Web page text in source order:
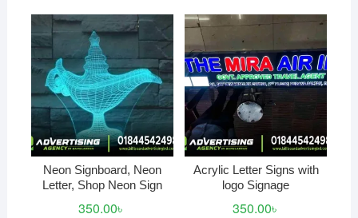
Neon Signboard, Neon
Letter, Shop Neon Sign
350.00৳
Acrylic Letter Signs with
logo Signage
350.00৳